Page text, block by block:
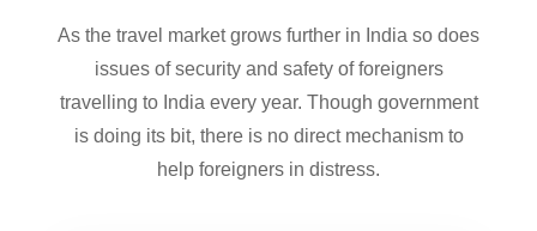
As the travel market grows further in India so does
issues of security and safety of foreigners
travelling to India every year. Though government
is doing its bit, there is no direct mechanism to
help foreigners in distress.